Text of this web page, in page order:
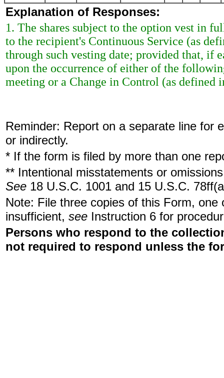
Explanation of Responses:
1. The shares subject to the option vest in
to the recipient's Continuous Service (as
through such vesting date; provided that, if
upon the occurrence of either of the
meeting or a Change in Control (as defined
Reminder: Report on a separate line for
or indirectly.
* If the form is filed by more than one
** Intentional misstatements or
See 18 U.S.C. 1001 and 15 U.S.C.
Note: File three copies of this Form,
insufficient, see Instruction 6 for
Persons who respond to the
not required to respond unless the